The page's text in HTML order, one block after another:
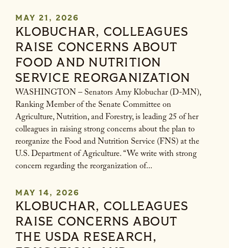
MAY 21, 2026
KLOBUCHAR, COLLEAGUES
RAISE CONCERNS ABOUT
FOOD AND NUTRITION
SERVICE REORGANIZATION
WASHINGTON – Senators Amy Klobuchar (D-MN),
Ranking Member of the Senate Committee on
Agriculture, Nutrition, and Forestry, is leading 25 of her
colleagues in raising strong concerns about the plan to
reorganize the Food and Nutrition Service (FNS) at the
U.S. Department of Agriculture. “We write with strong
concern regarding the reorganization of...
MAY 14, 2026
KLOBUCHAR, COLLEAGUES
RAISE CONCERNS ABOUT
THE USDA RESEARCH,